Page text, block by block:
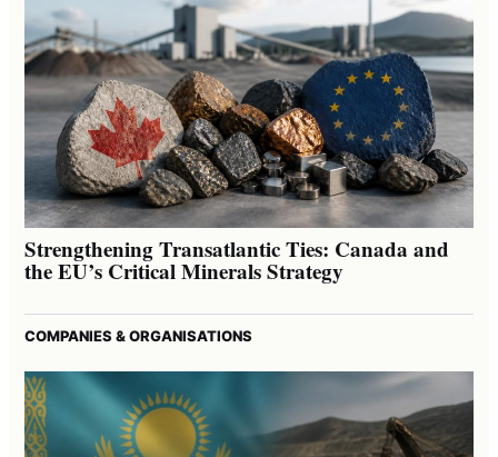
Strengthening Transatlantic Ties: Canada and
the EU’s Critical Minerals Strategy
COMPANIES & ORGANISATIONS